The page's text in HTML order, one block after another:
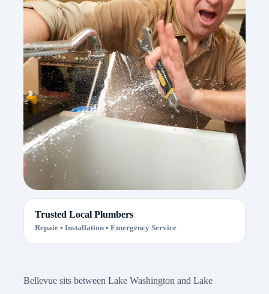
Trusted Local Plumbers
Repair • Installation • Emergency Service
Bellevue sits between Lake Washington and Lake